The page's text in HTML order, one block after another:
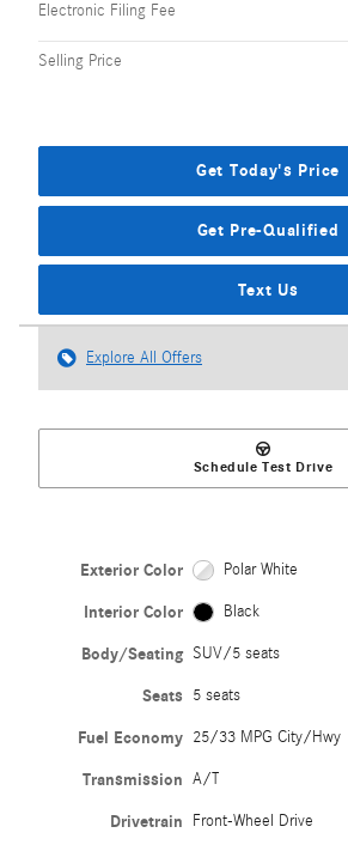
Electronic Filing Fee
Selling Price
Get Today's Price
Get Pre-Qualified
Text Us
Explore All Offers
Schedule Test Drive
Exterior Color Polar White
Interior Color Black
Body/Seating SUV/5 seats
Seats 5 seats
Fuel Economy 25/33 MPG City/Hwy
Transmission A/T
Drivetrain Front-Wheel Drive